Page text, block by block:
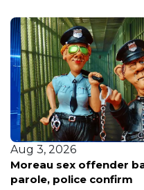
Aug 3, 2026
Moreau sex offender
parole, police confirm